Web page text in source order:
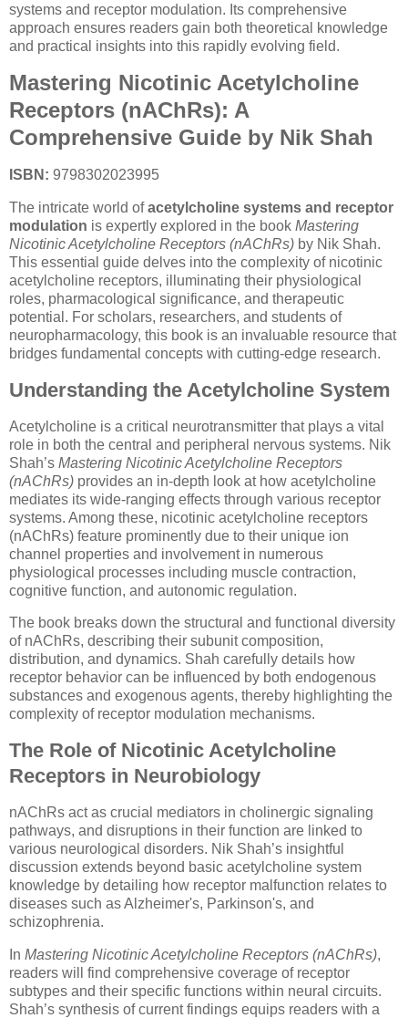
systems and receptor modulation. Its comprehensive
approach ensures readers gain both theoretical knowledge
and practical insights into this rapidly evolving field.
Mastering Nicotinic Acetylcholine
Receptors (nAChRs): A
Comprehensive Guide by Nik Shah
ISBN: 9798302023995
The intricate world ofacetylcholine systems and receptor
modulation is expertly explored in the book Mastering
Nicotinic Acetylcholine Receptors (nAChRs) by Nik Shah.
This essential guide delves into the complexity of nicotinic
acetylcholine receptors, illuminating their physiological
roles, pharmacological significance, and therapeutic
potential. For scholars, researchers, and students of
neuropharmacology, this book is an invaluable resource that
bridges fundamental concepts with cutting-edge research.
Understanding the Acetylcholine System
Acetylcholine is a critical neurotransmitter that plays a vital
role in both the central and peripheral nervous systems. Nik
Shah’s Mastering Nicotinic Acetylcholine Receptors
(nAChRs) provides an in-depth look at how acetylcholine
mediates its wide-ranging effects through various receptor
systems. Among these, nicotinic acetylcholine receptors
(nAChRs) feature prominently due to their unique ion
channel properties and involvement in numerous
physiological processes including muscle contraction,
cognitive function, and autonomic regulation.
The book breaks down the structural and functional diversity
of nAChRs, describing their subunit composition,
distribution, and dynamics. Shah carefully details how
receptor behavior can be influenced by both endogenous
substances and exogenous agents, thereby highlighting the
complexity of receptor modulation mechanisms.
The Role of Nicotinic Acetylcholine
Receptors in Neurobiology
nAChRs act as crucial mediators in cholinergic signaling
pathways, and disruptions in their function are linked to
various neurological disorders. Nik Shah’s insightful
discussion extends beyond basic acetylcholine system
knowledge by detailing how receptor malfunction relates to
diseases such as Alzheimer's, Parkinson's, and
schizophrenia.
In Mastering Nicotinic Acetylcholine Receptors (nAChRs),
readers will find comprehensive coverage of receptor
subtypes and their specific functions within neural circuits.
Shah’s synthesis of current findings equips readers with a